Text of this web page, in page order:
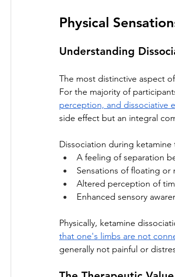
Physical
Understanding
The most distinctive aspect
For the majority of
perception, and dissociative
side effect but an integral
Dissociation during ketamine
A feeling of separation
Sensations of floating or
Altered perception of
Enhanced sensory
Physically, ketamine
that one's limbs are not
generally not painful or